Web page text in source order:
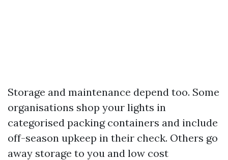
Storage and maintenance depend too. Some
organisations shop your lights in
categorised packing containers and include
off-season upkeep in their check. Others go
away storage to you and low cost